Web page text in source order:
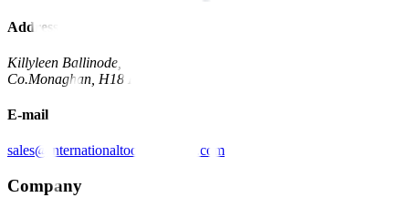
Address
Killyleen Ballinode,
Co.Monaghan, H18 HT63
E-mail
sales@internationaltoolindustries.com
Company